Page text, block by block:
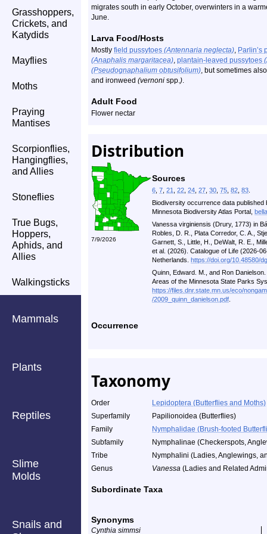
Grasshoppers,
Crickets, and
Katydids
Mayflies
Moths
Praying
Mantises
Scorpionflies,
Hangingflies,
and Allies
Stoneflies
True Bugs,
Hoppers,
Aphids, and
Allies
Walkingsticks
Mammals
Plants
Reptiles
Slime
Molds
Snails and
migrates south in early October, overwinters in a
June.
Larva Food/Hosts
Mostly field pussytoes (Antennaria neglecta), Parlin’s
(Anaphalis margaritacea), plantain-leaved pussytoes
(Pseudognaphalium obtusifolium), but sometimes
and ironweed (vernoni spp.).
Adult Food
Flower nectar
Distribution
7/9/2026
Sources
6 7 21 22 24 27 30 75 82 83
Biodiversity occurrence data
Minnesota Biodiversity Atlas Portal,
Vanessa virginiensis (Drury, 1773) in
Robles, D. R., Plata Corredor, C. A.,
Garnett, S., Little, H., DeWalt, R. E.,
et al. (2026). Catalogue of Life (2026-
Netherlands. https://doi.org/10.48580/
Quinn, Edward. M., and Ron
Areas of the Minnesota State Parks
https://files.dnr.state.mn.us/eco/
/2009_quinn_danielson.pdf
Occurrence
Taxonomy
Order
Lepidoptera (Butterflies and Moths)
Superfamily
Papilionoidea (Butterflies)
Family
Nymphalidae (Brush-footed
Subfamily
Nymphalinae (Checkerspots,
Tribe
Nymphalini (Ladies, Anglewings,
Genus
Vanessa (Ladies and Related
Subordinate Taxa
Synonyms
Cynthia simmsi